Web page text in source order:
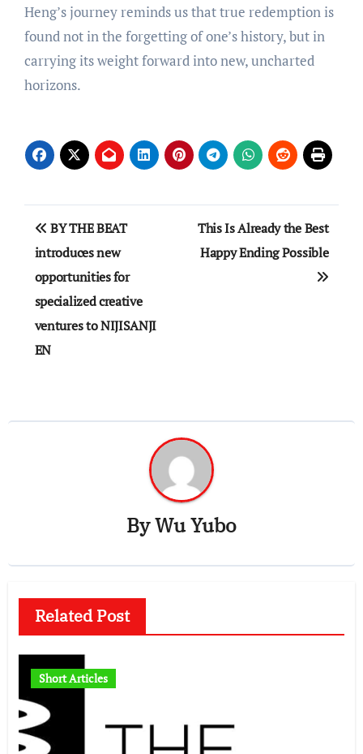
Heng’s journey reminds us that true redemption is
found not in the forgetting of one’s history, but in
carrying its weight forward into new, uncharted
horizons.
Post
navigation
BY THE BEAT
introduces new
opportunities for
specialized creative
ventures to NIJISANJI
EN
This Is Already the Best
Happy Ending Possible
ByWu Yubo
Related Post
Short Articles